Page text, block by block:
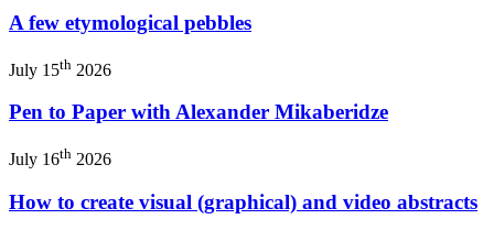
A few etymological pebbles
July 15th 2026
Pen to Paper with Alexander Mikaberidze
July 16th 2026
How to create visual (graphical) and video abstracts